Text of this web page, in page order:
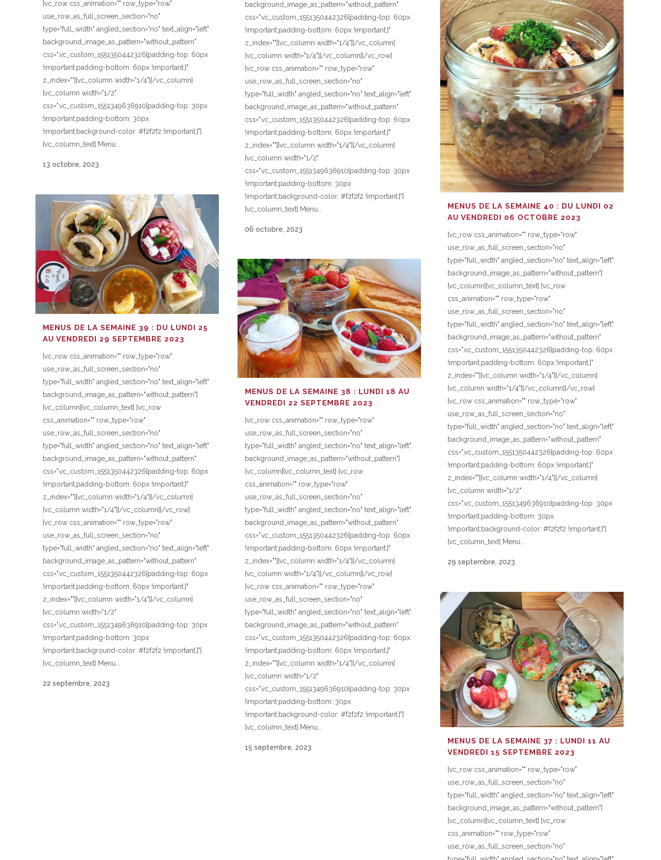
[vc_row css_animation="" row_type="row"
use_row_as_full_screen_section="no"
type="full_width" angled_section="no" text_align="left"
background_image_as_pattern="without_pattern"
css=".vc_custom_1551350442326{padding-top: 60px
!important;padding-bottom: 60px !important;}"
z_index=""][vc_column width="1/4"][/vc_column]
[vc_column width="1/2"
css=".vc_custom_1551349636910{padding-top: 30px
!important;padding-bottom: 30px
!important;background-color: #f2f2f2 !important;}"]
[vc_column_text] Menu...
13 octobre, 2023
background_image_as_pattern="without_pattern"
css=".vc_custom_1551350442326{padding-top: 60px
!important;padding-bottom: 60px !important;}"
z_index=""][vc_column width="1/4"][/vc_column]
[vc_column width="1/4"][/vc_column][/vc_row]
[vc_row css_animation="" row_type="row"
use_row_as_full_screen_section="no"
type="full_width" angled_section="no" text_align="left"
background_image_as_pattern="without_pattern"
css=".vc_custom_1551350442326{padding-top: 60px
!important;padding-bottom: 60px !important;}"
z_index=""][vc_column width="1/4"][/vc_column]
[vc_column width="1/2"
css=".vc_custom_1551349636910{padding-top: 30px
!important;padding-bottom: 30px
!important;background-color: #f2f2f2 !important;}"]
[vc_column_text] Menu...
06 octobre, 2023
MENUS DE LA SEMAINE 40 : DU LUNDI 02
AU VENDREDI 06 OCTOBRE 2023
[vc_row css_animation="" row_type="row"
use_row_as_full_screen_section="no"
type="full_width" angled_section="no" text_align="left"
background_image_as_pattern="without_pattern"]
[vc_column][vc_column_text] [vc_row
css_animation="" row_type="row"
use_row_as_full_screen_section="no"
type="full_width" angled_section="no" text_align="left"
background_image_as_pattern="without_pattern"
css=".vc_custom_1551350442326{padding-top: 60px
!important;padding-bottom: 60px !important;}"
z_index=""][vc_column width="1/4"][/vc_column]
[vc_column width="1/4"][/vc_column][/vc_row]
[vc_row css_animation="" row_type="row"
use_row_as_full_screen_section="no"
type="full_width" angled_section="no" text_align="left"
background_image_as_pattern="without_pattern"
css=".vc_custom_1551350442326{padding-top: 60px
!important;padding-bottom: 60px !important;}"
z_index=""][vc_column width="1/4"][/vc_column]
[vc_column width="1/2"
css=".vc_custom_1551349636910{padding-top: 30px
!important;padding-bottom: 30px
!important;background-color: #f2f2f2 !important;}"]
[vc_column_text] Menu...
29 septembre, 2023
MENUS DE LA SEMAINE 39 : DU LUNDI 25
AU VENDREDI 29 SEPTEMBRE 2023
[vc_row css_animation="" row_type="row"
use_row_as_full_screen_section="no"
type="full_width" angled_section="no" text_align="left"
background_image_as_pattern="without_pattern"]
[vc_column][vc_column_text] [vc_row
css_animation="" row_type="row"
use_row_as_full_screen_section="no"
type="full_width" angled_section="no" text_align="left"
background_image_as_pattern="without_pattern"
css=".vc_custom_1551350442326{padding-top: 60px
!important;padding-bottom: 60px !important;}"
z_index=""][vc_column width="1/4"][/vc_column]
[vc_column width="1/4"][/vc_column][/vc_row]
[vc_row css_animation="" row_type="row"
use_row_as_full_screen_section="no"
type="full_width" angled_section="no" text_align="left"
background_image_as_pattern="without_pattern"
css=".vc_custom_1551350442326{padding-top: 60px
!important;padding-bottom: 60px !important;}"
z_index=""][vc_column width="1/4"][/vc_column]
[vc_column width="1/2"
css=".vc_custom_1551349636910{padding-top: 30px
!important;padding-bottom: 30px
!important;background-color: #f2f2f2 !important;}"]
[vc_column_text] Menu...
22 septembre, 2023
MENUS DE LA SEMAINE 38 : LUNDI 18 AU
VENDREDI 22 SEPTEMBRE 2023
[vc_row css_animation="" row_type="row"
use_row_as_full_screen_section="no"
type="full_width" angled_section="no" text_align="left"
background_image_as_pattern="without_pattern"]
[vc_column][vc_column_text] [vc_row
css_animation="" row_type="row"
use_row_as_full_screen_section="no"
type="full_width" angled_section="no" text_align="left"
background_image_as_pattern="without_pattern"
css=".vc_custom_1551350442326{padding-top: 60px
!important;padding-bottom: 60px !important;}"
z_index=""][vc_column width="1/4"][/vc_column]
[vc_column width="1/4"][/vc_column][/vc_row]
[vc_row css_animation="" row_type="row"
use_row_as_full_screen_section="no"
type="full_width" angled_section="no" text_align="left"
background_image_as_pattern="without_pattern"
css=".vc_custom_1551350442326{padding-top: 60px
!important;padding-bottom: 60px !important;}"
z_index=""][vc_column width="1/4"][/vc_column]
[vc_column width="1/2"
css=".vc_custom_1551349636910{padding-top: 30px
!important;padding-bottom: 30px
!important;background-color: #f2f2f2 !important;}"]
[vc_column_text] Menu...
15 septembre, 2023
MENUS DE LA SEMAINE 37 : LUNDI 11 AU
VENDREDI 15 SEPTEMBRE 2023
[vc_row css_animation="" row_type="row"
use_row_as_full_screen_section="no"
type="full_width" angled_section="no" text_align="left"
background_image_as_pattern="without_pattern"]
[vc_column][vc_column_text] [vc_row
css_animation="" row_type="row"
use_row_as_full_screen_section="no"